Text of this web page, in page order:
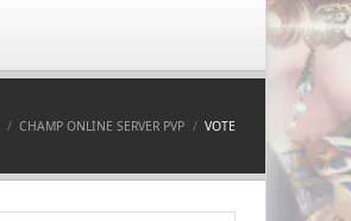
CHAMP ONLINE SERVER PVP VOTE